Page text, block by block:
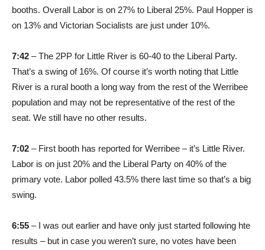
booths. Overall Labor is on 27% to Liberal 25%. Paul Hopper is
on 13% and Victorian Socialists are just under 10%.
7:42 – The 2PP for Little River is 60-40 to the Liberal Party.
That’s a swing of 16%. Of course it’s worth noting that Little
River is a rural booth a long way from the rest of the Werribee
population and may not be representative of the rest of the
seat. We still have no other results.
7:02 – First booth has reported for Werribee – it’s Little River.
Labor is on just 20% and the Liberal Party on 40% of the
primary vote. Labor polled 43.5% there last time so that’s a big
swing.
6:55 – I was out earlier and have only just started following hte
results – but in case you weren’t sure, no votes have been